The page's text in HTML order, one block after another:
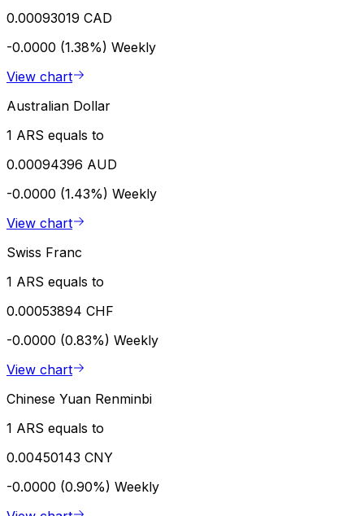
0.00093019 CAD
-0.0000 (1.38%) Weekly
View chart
Australian Dollar
1 ARS equals to
0.00094396 AUD
-0.0000 (1.43%) Weekly
View chart
Swiss Franc
1 ARS equals to
0.00053894 CHF
-0.0000 (0.83%) Weekly
View chart
Chinese Yuan Renminbi
1 ARS equals to
0.00450143 CNY
-0.0000 (0.90%) Weekly